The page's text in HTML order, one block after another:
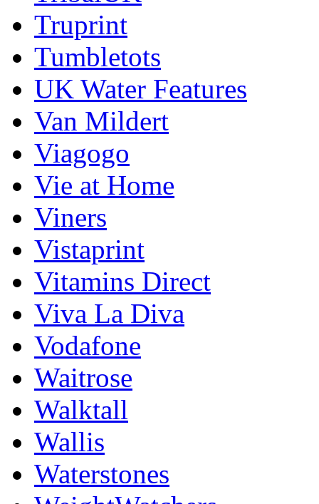
Truprint
Tumbletots
UK Water Features
Van Mildert
Viagogo
Vie at Home
Viners
Vistaprint
Vitamins Direct
Viva La Diva
Vodafone
Waitrose
Walktall
Wallis
Waterstones